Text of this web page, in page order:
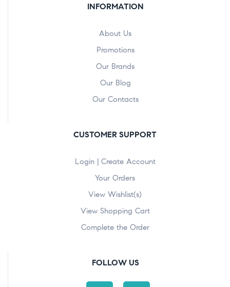
INFORMATION
About Us
Promotions
Our Brands
Our Blog
Our Contacts
CUSTOMER SUPPORT
Login | Create Account
Your Orders
View Wishlist(s)
View Shopping Cart
Complete the Order
FOLLOW US